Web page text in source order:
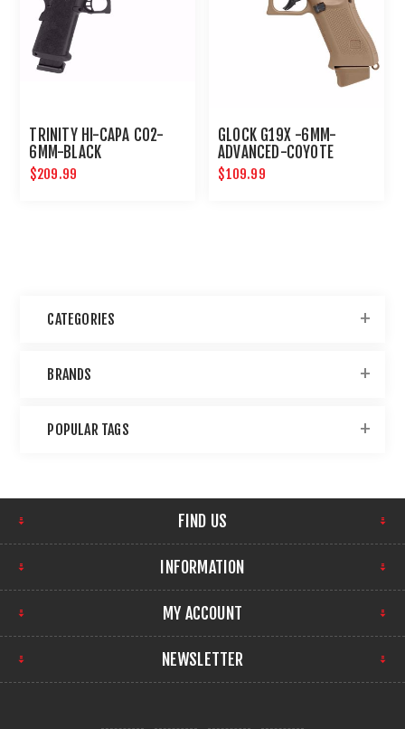
TRINITY HI-CAPA CO2-
6MM-BLACK
$209.99
GLOCK G19X -6MM-
ADVANCED-COYOTE
$109.99
CATEGORIES
BRANDS
POPULAR TAGS
FIND US
INFORMATION
MY ACCOUNT
NEWSLETTER